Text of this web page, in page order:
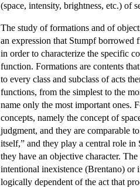
(space, intensity, brightness, etc.) of
The study of formations and of
an expression that Stumpf
in order to characterize the specific
function. Formations are contents
to every class and subclass of acts
functions, from the simplest to the
name only the most important ones.
concepts, namely the concept of
judgment, and they are comparable
itself,” and they play a central role
they have an objective character.
intentional inexistence (Brentano) or
logically dependent of the act that